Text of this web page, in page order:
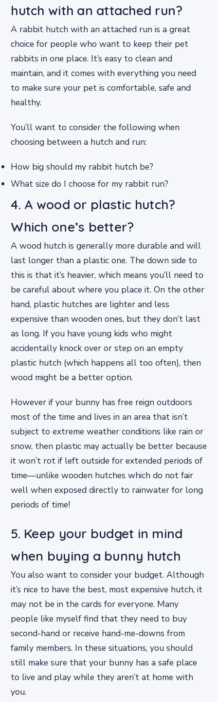
hutch with an attached run?
A rabbit hutch with an attached run is a great
choice for people who want to keep their pet
rabbits in one place. It’s easy to clean and
maintain, and it comes with everything you need
to make sure your pet is comfortable, safe and
healthy.
You’ll want to consider the following when
choosing between a hutch and run:
How big should my rabbit hutch be?
What size do I choose for my rabbit run?
4. A wood or plastic hutch?
Which one’s better?
A wood hutch is generally more durable and will
last longer than a plastic one. The down side to
this is that it’s heavier, which means you’ll need to
be careful about where you place it. On the other
hand, plastic hutches are lighter and less
expensive than wooden ones, but they don’t last
as long. If you have young kids who might
accidentally knock over or step on an empty
plastic hutch (which happens all too often), then
wood might be a better option.
However if your bunny has free reign outdoors
most of the time and lives in an area that isn’t
subject to extreme weather conditions like rain or
snow, then plastic may actually be better because
it won’t rot if left outside for extended periods of
time—unlike wooden hutches which do not fair
well when exposed directly to rainwater for long
periods of time!
5. Keep your budget in mind
when buying a bunny hutch
You also want to consider your budget. Although
it’s nice to have the best, most expensive hutch, it
may not be in the cards for everyone. Many
people like myself find that they need to buy
second-hand or receive hand-me-downs from
family members. In these situations, you should
still make sure that your bunny has a safe place
to live and play while they aren’t at home with
you.